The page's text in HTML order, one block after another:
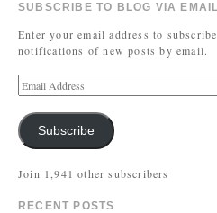
SUBSCRIBE TO BLOG VIA EMAIL
Enter your email address to
notifications of new posts by email.
Subscribe
Join 1,941 other subscribers
RECENT POSTS